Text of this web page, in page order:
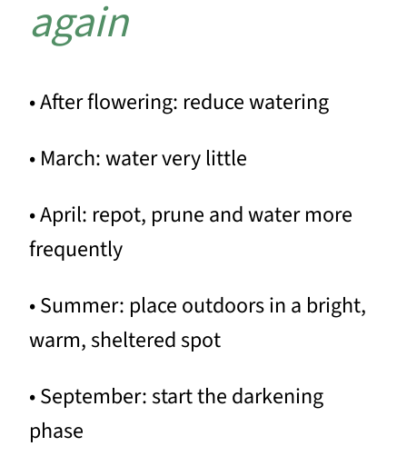
again
• After flowering: reduce watering
• March: water very little
• April: repot, prune and water more
frequently
• Summer: place outdoors in a bright,
warm, sheltered spot
• September: start the darkening
phase